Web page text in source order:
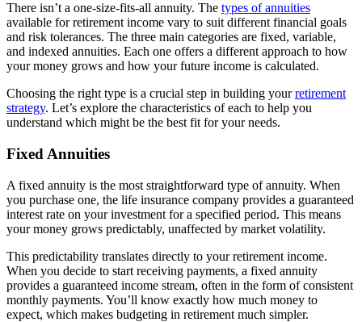
There isn’t a one-size-fits-all annuity. The types of annuities
available for retirement income vary to suit different financial goals
and risk tolerances. The three main categories are fixed, variable,
and indexed annuities. Each one offers a different approach to how
your money grows and how your future income is calculated.
Choosing the right type is a crucial step in building yourretirement
strategy. Let’s explore the characteristics of each to help you
understand which might be the best fit for your needs.
Fixed Annuities
A fixed annuity is the most straightforward type of annuity. When
you purchase one, the life insurance company provides a guaranteed
interest rate on your investment for a specified period. This means
your money grows predictably, unaffected by market volatility.
This predictability translates directly to your retirement income.
When you decide to start receiving payments, a fixed annuity
provides a guaranteed income stream, often in the form of consistent
monthly payments. You’ll know exactly how much money to
expect, which makes budgeting in retirement much simpler.